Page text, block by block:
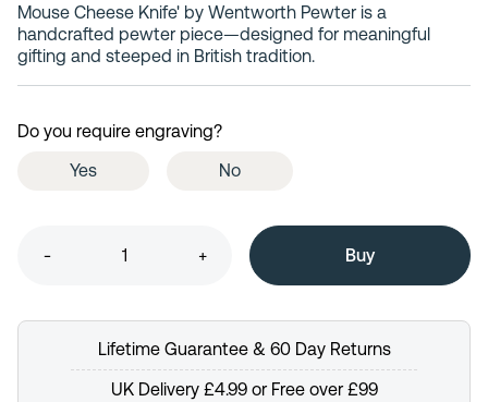
Mouse Cheese Knife' by Wentworth Pewter is a
handcrafted pewter piece—designed for meaningful
gifting and steeped in British tradition.
Do you require engraving?
Yes
No
- +
Lifetime Guarantee & 60 Day Returns
UK Delivery £4.99 or Free over £99